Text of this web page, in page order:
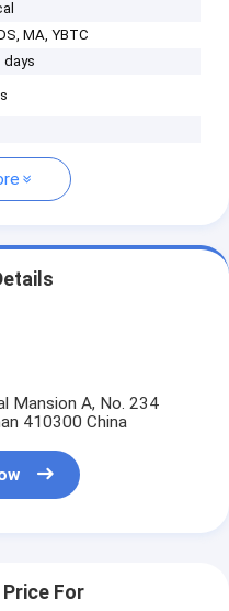
MA, YBTC
days
Mansion A, No. 234
410300 China
For